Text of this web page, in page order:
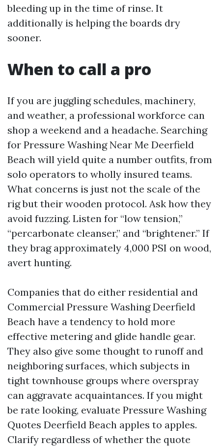
bleeding up in the time of rinse. It
additionally is helping the boards dry
sooner.
When to call a pro
If you are juggling schedules, machinery,
and weather, a professional workforce can
shop a weekend and a headache. Searching
for Pressure Washing Near Me Deerfield
Beach will yield quite a number outfits, from
solo operators to wholly insured teams.
What concerns is just not the scale of the
rig but their wooden protocol. Ask how they
avoid fuzzing. Listen for “low tension,”
“percarbonate cleanser,” and “brightener.” If
they brag approximately 4,000 PSI on wood,
avert hunting.
Companies that do either residential and
Commercial Pressure Washing Deerfield
Beach have a tendency to hold more
effective metering and glide handle gear.
They also give some thought to runoff and
neighboring surfaces, which subjects in
tight townhouse groups where overspray
can aggravate acquaintances. If you might
be rate looking, evaluate Pressure Washing
Quotes Deerfield Beach apples to apples.
Clarify regardless of whether the quote